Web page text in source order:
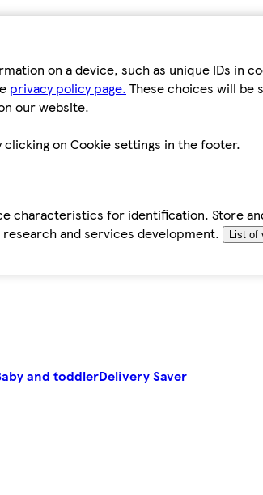
on a device, such as unique IDs in
privacy policy page. These choices will be
our website.
on Cookie settings in the footer.
characteristics for identification. Store
and services development.
List of
and toddlerDelivery Saver